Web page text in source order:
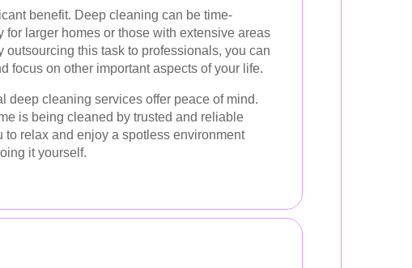
benefit. Deep cleaning can be time-
for larger homes or those with extensive areas
outsourcing this task to professionals, you can
focus on other important aspects of your life.
deep cleaning services offer peace of mind.
is being cleaned by trusted and reliable
to relax and enjoy a spotless environment
it yourself.